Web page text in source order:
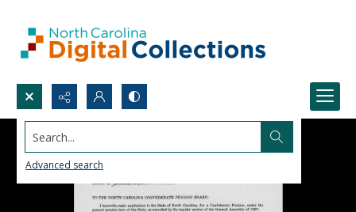
Search...
Advanced search